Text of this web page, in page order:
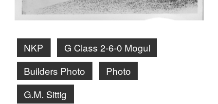
NKP
G Class 2-6-0 Mogul
Builders Photo
Photo
G.M. Sittig